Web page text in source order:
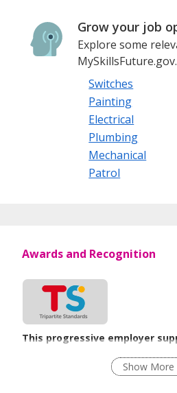
Grow your job
Explore some
Switches
Painting
Electrical
Plumbing
Mechanical
Patrol
Awards and Recognition
This progressive employer
Employment of Term Contract
Flexible Work Arrangements
Show More